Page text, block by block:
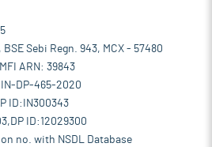
Sebi Regn. 943, MCX - 57480
ARN: 39843
DP-465-2020
ID:IN300343
ID:12029300
no. with NSDL Database